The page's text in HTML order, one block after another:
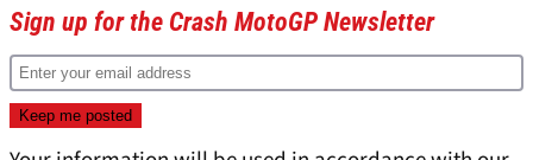
Sign up for the Crash MotoGP Newsletter